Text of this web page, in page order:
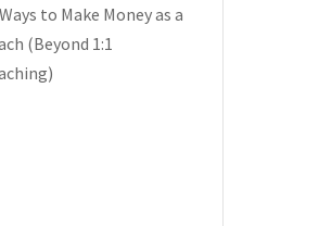
to Make Money as a
(Beyond 1:1